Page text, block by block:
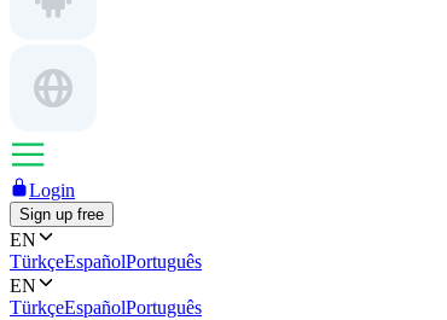
Login
Sign up free
EN
TürkçeEspañolPortuguês
EN
TürkçeEspañolPortuguês